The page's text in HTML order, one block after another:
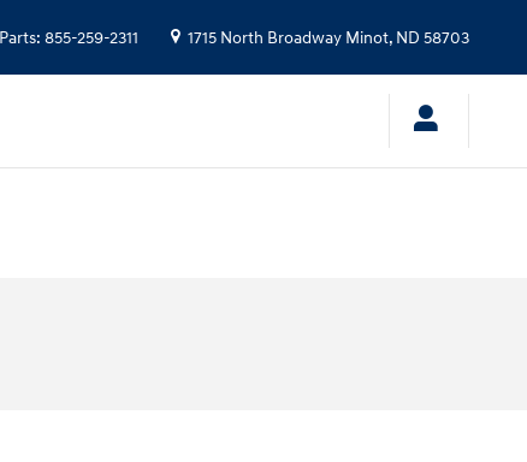
Parts: 855-259-2311 1715 North Broadway Minot, ND 58703